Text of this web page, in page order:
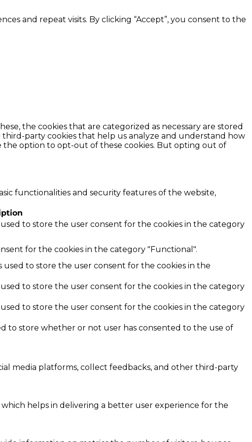
and repeat visits. By clicking “Accept”, you consent to the
the cookies that are categorized as necessary are stored
party cookies that help us analyze and understand how
the option to opt-out of these cookies. But opting out of
functionalities and security features of the website,
to store the user consent for the cookies in the category
for the cookies in the category "Functional".
used to store the user consent for the cookies in the
to store the user consent for the cookies in the category
to store the user consent for the cookies in the category
to store whether or not user has consented to the use of
media platforms, collect feedbacks, and other third-party
helps in delivering a better user experience for the